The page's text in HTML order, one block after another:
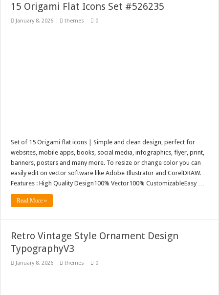
15 Origami Flat Icons Set #526235
January 8, 2026 themes 0
Set of 15 Origami flat icons | Simple and clean design, perfect for
websites, mobile apps, books, social media, infographics, flyer, print,
banners, posters and many more. To resize or change color you can
easily edit on vector software like Adobe Illustrator and CorelDRAW.
Features : High Quality Design100% Vector100% CustomizableEasy …
Read More »
Retro Vintage Style Ornament Design
TypographyV3
January 8, 2026 themes 0